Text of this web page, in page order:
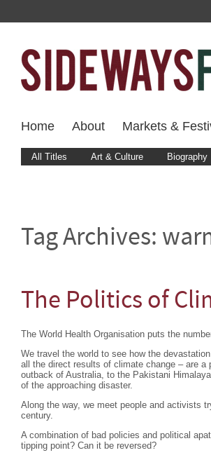
Home About Markets &
All Titles Art & Culture Biography
Tag Archives:
The Politics of
The World Health Organisation puts the
We travel the world to see how the
all the direct results of climate change – are
outback of Australia, to the Pakistani
of the approaching disaster.
Along the way, we meet people and activists
century.
A combination of bad policies and political
tipping point? Can it be reversed?